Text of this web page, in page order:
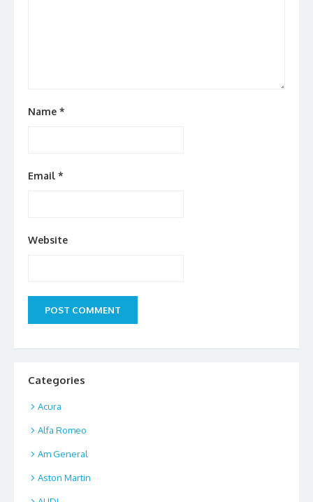
Name *
Email *
Website
Categories
Acura
Alfa Romeo
Am General
Aston Martin